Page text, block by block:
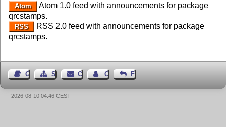
Atom
Atom 1.0 feed with announcements for package
qrcstamps.
RSS
RSS 2.0 feed with announcements for package
qrcstamps.
Guest BookSitemapContact Contact Author
Feedback
2026-08-10 04:46 CEST